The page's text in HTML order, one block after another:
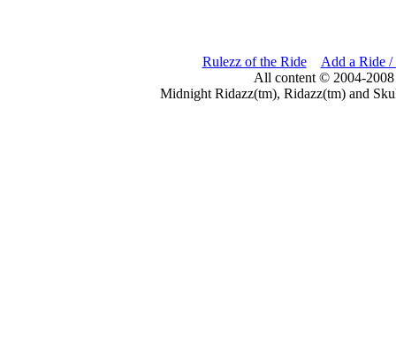
Rulezz of the Ride
Add a Ride /
All content © 2004-
Midnight Ridazz(tm), Ridazz(tm) and